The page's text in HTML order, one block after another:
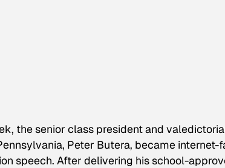
the senior class president and
Peter Butera, became
speech. After delivering his school-